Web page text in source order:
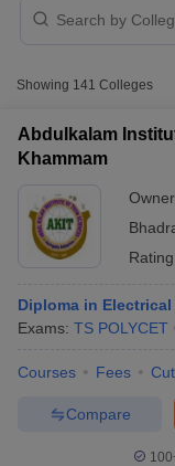
Showing 141 Colleges
Abdulkalam
Khammam
Diploma in
Exams: TS POLYCET
Courses Fees
Compare